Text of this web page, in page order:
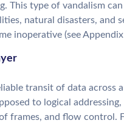
This type of vandalism
natural disasters, and
inoperative (see
transit of data across
to logical
frames, and flow control.